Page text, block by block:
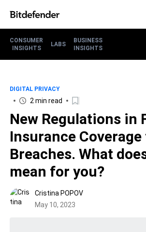
CONSUMER
INSIGHTS
LABS
BUSINESS
INSIGHTS
DIGITAL PRIVACY
2 min read
New Regulations in
Insurance
Breaches. What
mean for you?
Cristina POPOV
May 10, 2023